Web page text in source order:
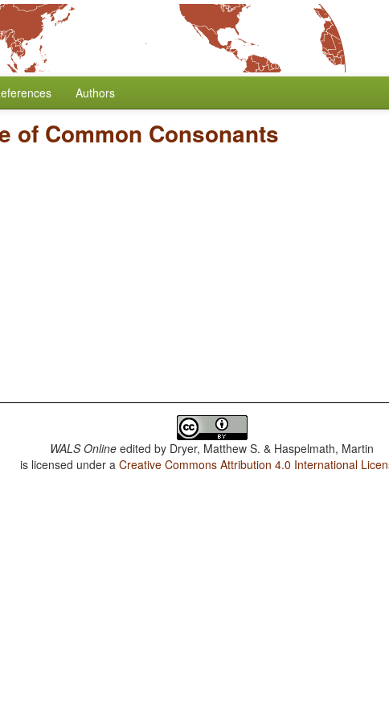
Authors
of Common Consonants
WALS Online edited by Dryer, Matthew S. & Haspelmath, Martin
is licensed under aCreative Commons Attribution 4.0 International